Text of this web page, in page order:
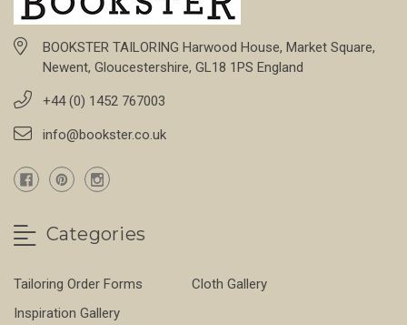
BOOKSTER TAILORING Harwood House, Market Square,
Newent, Gloucestershire, GL18 1PS England
+44 (0) 1452 767003
info@bookster.co.uk
Categories
Tailoring Order Forms
Cloth Gallery
Inspiration Gallery